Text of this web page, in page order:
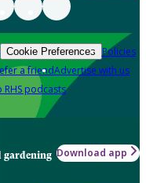
Cookie Preferences Policies
a friendAdvertise with us
RHS podcasts
gardening Download app